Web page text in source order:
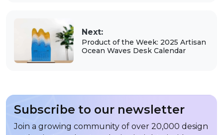
Next:
Product of the Week: 2025 Artisan
Ocean Waves Desk Calendar
Subscribe to our newsletter
Join a growing community of over 20,000 design